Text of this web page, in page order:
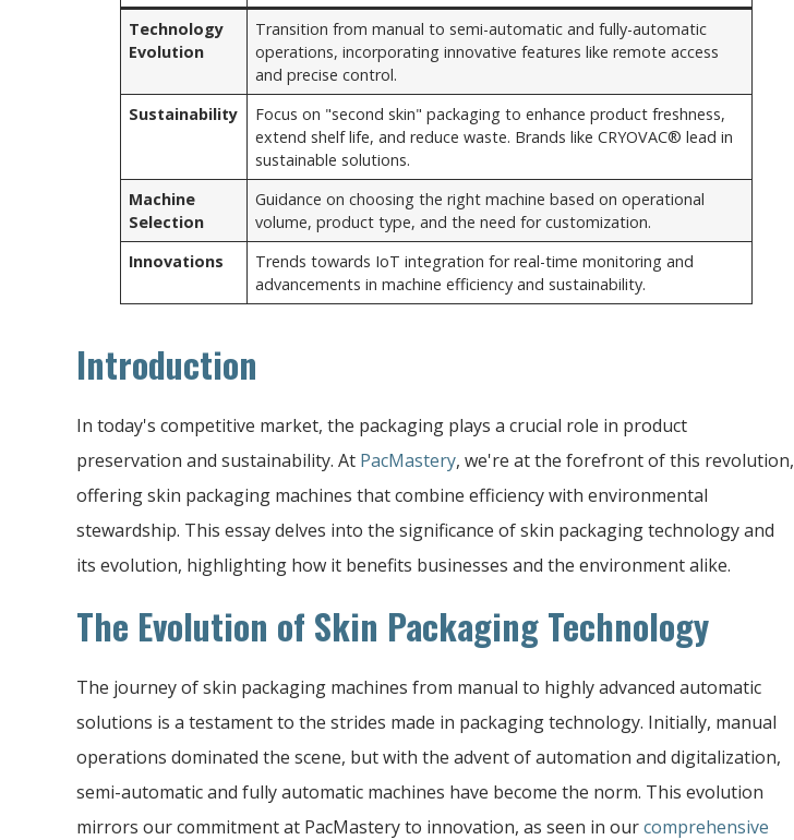
Technology
Evolution
Transition from manual to semi-automatic and fully-automatic
operations, incorporating innovative features like remote access
and precise control.
Sustainability
Focus on "second skin" packaging to enhance product freshness,
extend shelf life, and reduce waste. Brands like CRYOVAC® lead in
sustainable solutions.
Machine
Selection
Guidance on choosing the right machine based on operational
volume, product type, and the need for customization.
Innovations
Trends towards IoT integration for real-time monitoring and
advancements in machine efficiency and sustainability.
Introduction
In today's competitive market, the packaging plays a crucial role in product
preservation and sustainability. At PacMastery, we're at the forefront of this revolution,
offering skin packaging machines that combine efficiency with environmental
stewardship. This essay delves into the significance of skin packaging technology and
its evolution, highlighting how it benefits businesses and the environment alike.
The Evolution of Skin Packaging Technology
The journey of skin packaging machines from manual to highly advanced automatic
solutions is a testament to the strides made in packaging technology. Initially, manual
operations dominated the scene, but with the advent of automation and digitalization,
semi-automatic and fully automatic machines have become the norm. This evolution
mirrors our commitment at PacMastery to innovation, as seen in ourcomprehensive